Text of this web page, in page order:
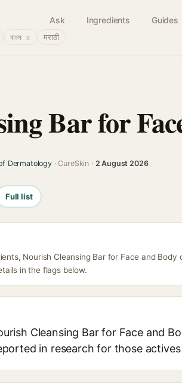
Ask Ingredients Guides
বাংলா मराठी
Bar for
Dermatology· CureSkin · 2 August 2026
Full list
Nourish Cleansing Bar for Face and
in the flags below.
Cleansing Bar for Face and
in research for those